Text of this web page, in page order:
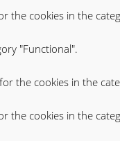
the cookies in the
"Functional".
the cookies in the
the cookies in the